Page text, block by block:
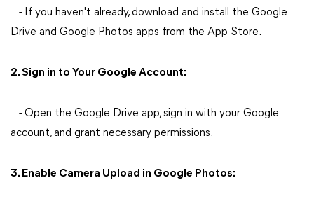
- If you haven't already, download and install the Google
Drive and Google Photos apps from the App Store.
2. Sign in to Your Google Account:
- Open the Google Drive app, sign in with your Google
account, and grant necessary permissions.
3. Enable Camera Upload in Google Photos: